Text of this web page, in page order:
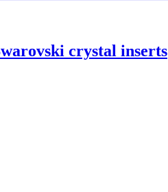
crystal inserts